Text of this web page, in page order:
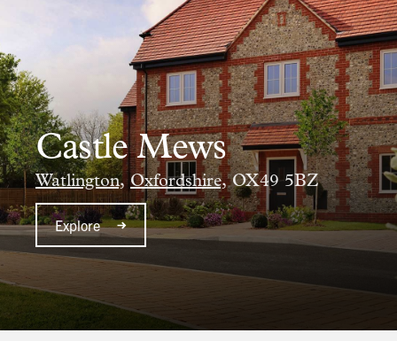
Castle Mews
Watlington, Oxfordshire, OX49 5BZ
Explore